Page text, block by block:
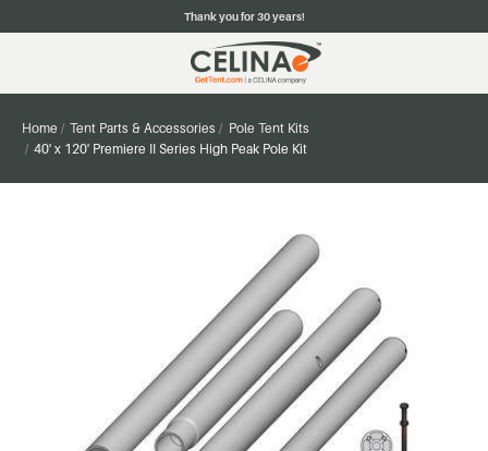
Thank you for 30 years!
Home Tent Parts & Accessories
Pole Tent Kits
40' x 120' Premiere II Series High Peak Pole Kit